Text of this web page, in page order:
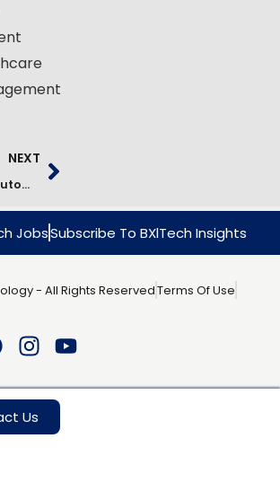
NEXT
AI Automation In Healthcare Operations | Case Study
JobsSubscribe To BXlTech Insights
- All Rights ReservedTerms Of Use
Us